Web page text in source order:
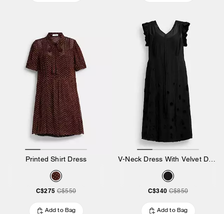
Printed Shirt Dress
C$275 C$550
Add to Bag
C$340 C$850
Add to Bag